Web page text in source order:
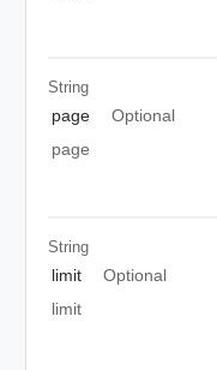
String
page
Optional
page
String
limit
Optional
limit